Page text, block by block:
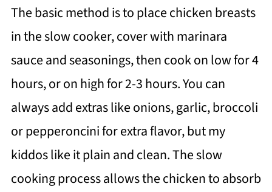
The basic method is to place chicken breasts
in the slow cooker, cover with marinara
sauce and seasonings, then cook on low for 4
hours, or on high for 2-3 hours. You can
always add extras like onions, garlic, broccoli
or pepperoncini for extra flavor, but my
kiddos like it plain and clean. The slow
cooking process allows the chicken to absorb